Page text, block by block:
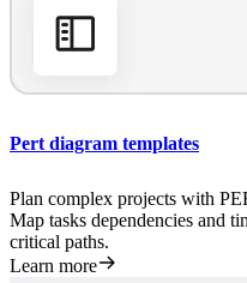
Pert diagram templates
Plan complex projects with
Map tasks dependencies and
critical paths.
Learn more